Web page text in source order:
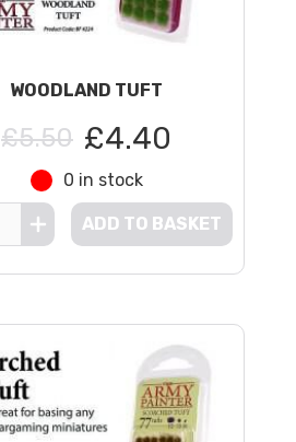
WOODLAND TUFT
£5.50 £4.40
0 in stock
ADD TO BASKET